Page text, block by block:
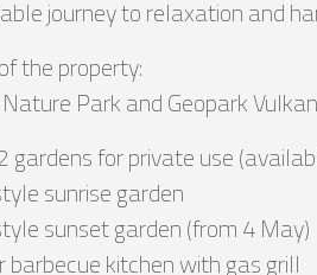
journey to relaxation and
the property:
Park and Geopark
gardens for private use
sunrise garden
sunset garden (from 4 May)
barbecue kitchen with gas grill